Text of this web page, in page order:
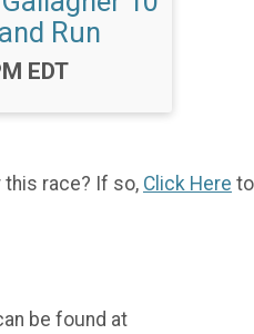
Run
EDT
race? If so, Click Here to
be found at